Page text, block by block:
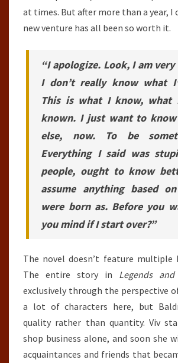
at times. But after more than a year, I
new venture has all been so worth it.
“I apologize. Look, I am
I don’t really know what
This is what I know, what
known. I just want to know
else, now. To be
Everything I said was
people, ought to know
assume anything based
were born as. Before you
you mind if I start over?”
The novel doesn’t feature multiple
The entire story in Legends
exclusively through the perspective
a lot of characters here, but
quality rather than quantity. Viv
shop business alone, and soon she
acquaintances and friends that